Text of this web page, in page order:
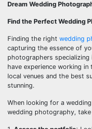
Dream Wedding
Find the Perfect Wedding
Finding the right wedding
capturing the essence of
photographers
have experience working
local venues and the best
stunning.
When looking for a
wedding photography,